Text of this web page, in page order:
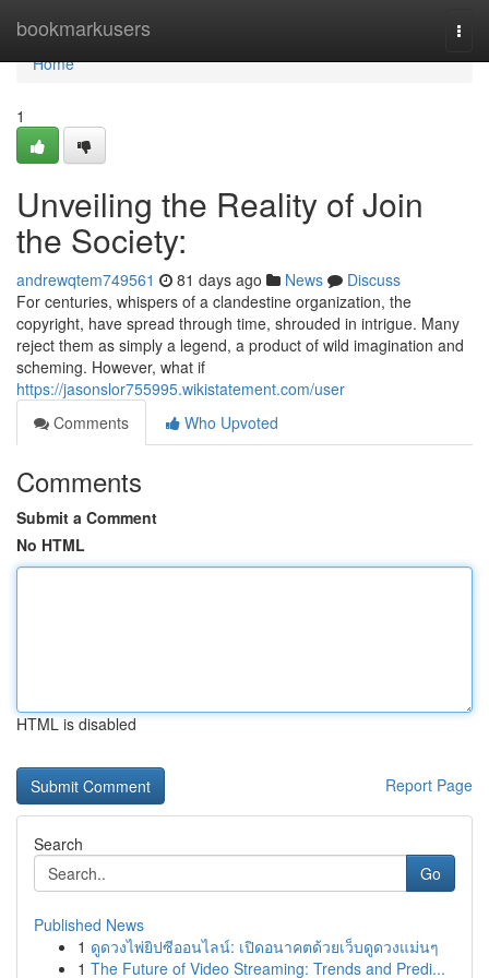
bookmarkusers
Home
Home
1
Unveiling the Reality of Join
the Society:
andrewqtem749561 81 days ago News
Discuss
For centuries, whispers of a clandestine organization, the
copyright, have spread through time, shrouded in intrigue. Many
reject them as simply a legend, a product of wild imagination and
scheming. However, what if
https://jasonslor755995.wikistatement.com/user
Comments
Who Upvoted
Comments
Submit a Comment
No HTML
HTML is disabled
Report Page
Search
Go
Published News
1 ดูดวงไพ่ยิปซีออนไลน์: เปิดอนาคตด้วยเว็บดูดวงแม่นๆ
1 The Future of Video Streaming: Trends and Predi...